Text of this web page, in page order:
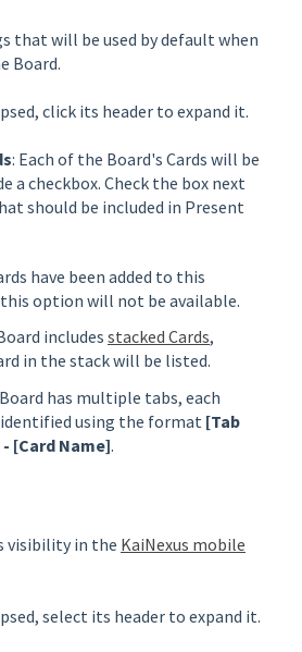
that will be used by default when
Board.
click its header to expand it.
: Each of the Board's Cards will be
a checkbox. Check the box next
should be included in Present
have been added to this
option will not be available.
includes stacked Cards,
in the stack will be listed.
has multiple tabs, each
identified using the format [Tab
[Card Name].
visibility in the KaiNexus mobile
select its header to expand it.